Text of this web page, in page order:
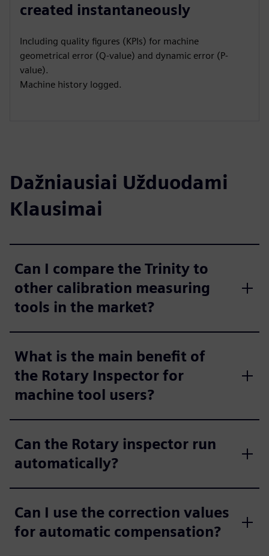
created instantaneously
Including quality figures (KPIs) for machine
geometrical error (Q-value) and dynamic error (P-
value).
Machine history logged.
Dažniausiai Užduodami
Klausimai
Can I compare the Trinity to
other calibration measuring
tools in the market?
What is the main benefit of
the Rotary Inspector for
machine tool users?
Can the Rotary inspector run
automatically?
Can I use the correction values
for automatic compensation?